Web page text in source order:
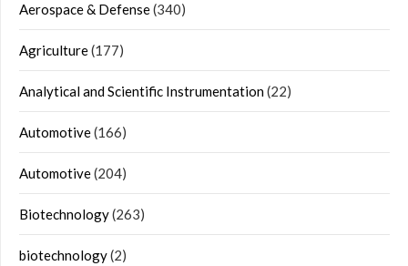
Aerospace & Defense(340)
Agriculture(177)
Analytical and Scientific Instrumentation(22)
Automotive(166)
Automotive(204)
Biotechnology(263)
biotechnology(2)